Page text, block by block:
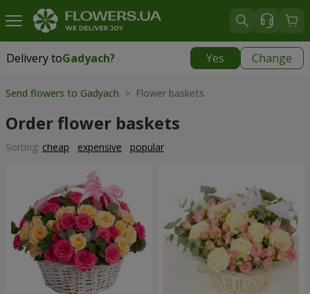
Delivery toGadyach? Yes Change
Delivery toGadyach|
Send flowers to Gadyach > Flower baskets
Order flower baskets
Sorting: cheap expensive popular